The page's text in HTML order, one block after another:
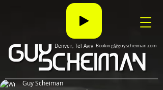
Denver, Tel Aviv Booking@guyscheiman.com
Guy Scheiman